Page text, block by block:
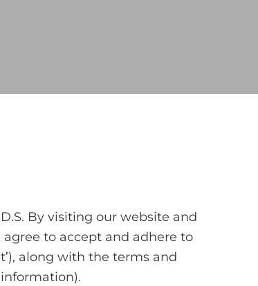
By visiting our website and
to accept and adhere to
along with the terms and